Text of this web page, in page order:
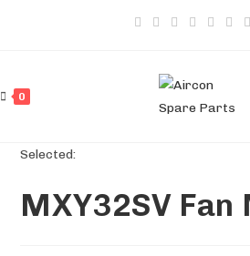
0
Selected:
MXY32SV